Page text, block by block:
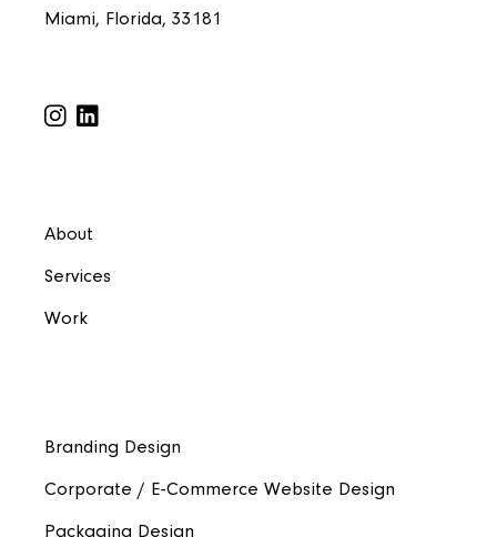
Miami, Florida, 33181
About
Services
Work
Branding Design
Corporate / E-Commerce Website Design
Packaging Design